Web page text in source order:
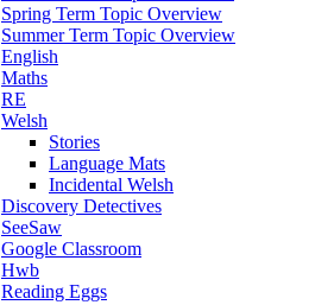
Spring Term Topic Overview
Summer Term Topic Overview
English
Maths
RE
Welsh
Stories
Language Mats
Incidental Welsh
Discovery Detectives
SeeSaw
Google Classroom
Hwb
Reading Eggs